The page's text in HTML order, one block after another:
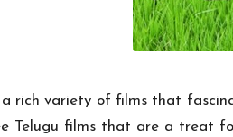
a rich variety of films that
Telugu films that are a treat